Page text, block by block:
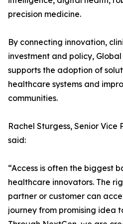
precision medicine.
By connecting innovation,
investment and policy,
supports the adoption of
healthcare systems and
communities.
Rachel Sturgess, Senior Vice
said:
“Access is often the biggest
healthcare innovators. The
partner or customer can
journey from promising idea